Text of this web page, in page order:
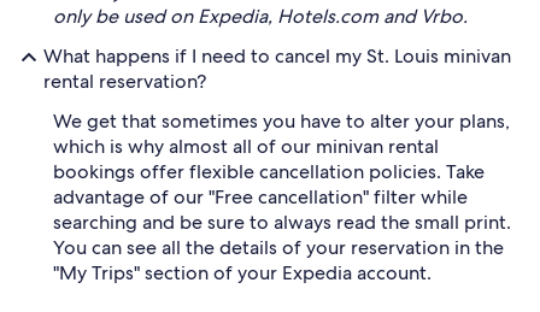
only be used on Expedia, Hotels.com and Vrbo.
What happens if I need to cancel my St. Louis minivan
rental reservation?
We get that sometimes you have to alter your plans,
which is why almost all of our minivan rental
bookings offer flexible cancellation policies. Take
advantage of our "Free cancellation" filter while
searching and be sure to always read the small print.
You can see all the details of your reservation in the
"My Trips" section of your Expedia account.